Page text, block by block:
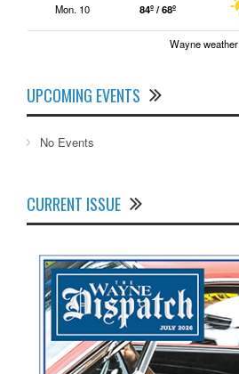
Mon. 10 84º / 68º
Wayne weather
UPCOMING EVENTS
No Events
CURRENT ISSUE